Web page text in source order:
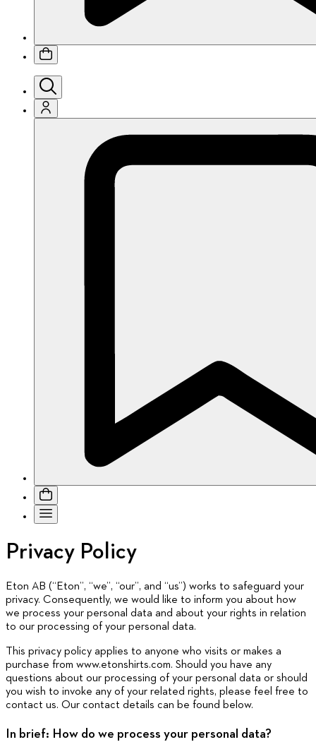
Privacy Policy
Eton AB (“Eton”, “we”, “our”, and “us”) works to safeguard your
privacy. Consequently, we would like to inform you about how
we process your personal data and about your rights in relation
to our processing of your personal data.
This privacy policy applies to anyone who visits or makes a
purchase from www.etonshirts.com. Should you have any
questions about our processing of your personal data or should
you wish to invoke any of your related rights, please feel free to
contact us. Our contact details can be found below.
In brief: How do we process your personal data?